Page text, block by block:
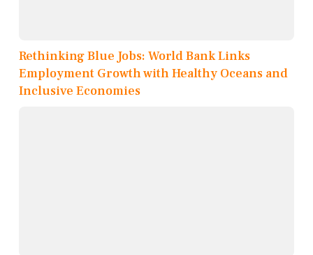
Rethinking Blue Jobs: World Bank Links
Employment Growth with Healthy Oceans and
Inclusive Economies